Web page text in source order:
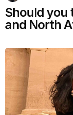
Should you
and North